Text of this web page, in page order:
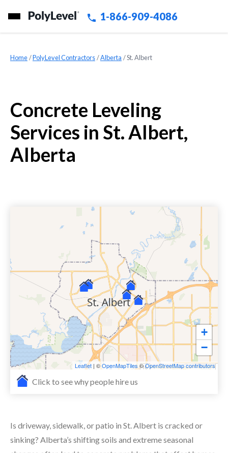
1-866-909-4086
Home »PolyLevel Contractors »Alberta »St. Albert
Concrete Leveling
Services in St. Albert,
Alberta
+
−
Leaflet | ©OpenMapTiles©OpenStreetMap contributors
Click to see why people hire us
Is driveway, sidewalk, or patio in St. Albert is cracked or
sinking? Alberta’s shifting soils and extreme seasonal